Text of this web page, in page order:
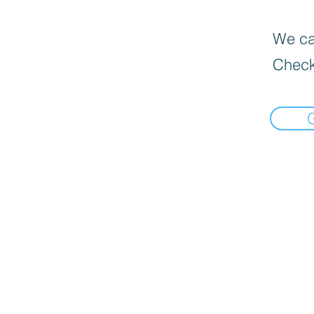
We